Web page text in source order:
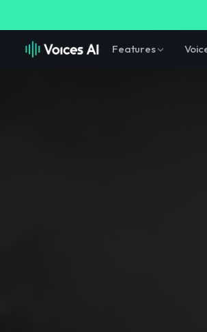
Features